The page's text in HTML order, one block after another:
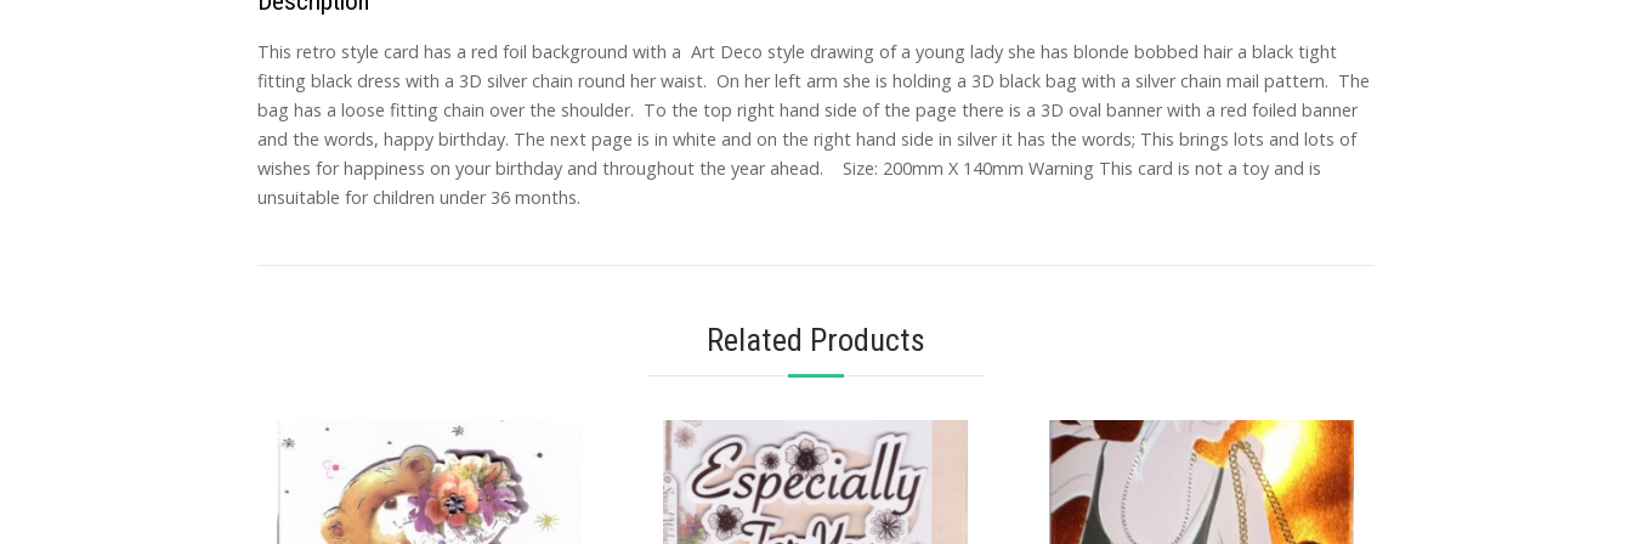
This retro style card has a red foil background with a Art Deco style drawing of a young lady she has blonde bobbed hair a black tight
fitting black dress with a 3D silver chain round her waist. On her left arm she is holding a 3D black bag with a silver chain mail pattern. The
bag has a loose fitting chain over the shoulder. To the top right hand side of the page there is a 3D oval banner with a red foiled banner
and the words, happy birthday. The next page is in white and on the right hand side in silver it has the words; This brings lots and lots of
wishes for happiness on your birthday and throughout the year ahead. Size: 200mm X 140mm Warning This card is not a toy and is
unsuitable for children under 36 months.
Related Products